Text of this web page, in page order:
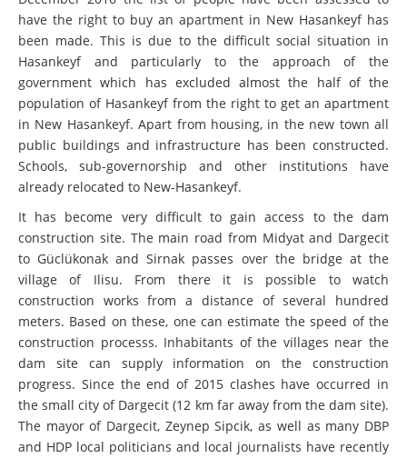
have the right to buy an apartment in New Hasankeyf has
been made. This is due to the difficult social situation in
Hasankeyf and particularly to the approach of the
government which has excluded almost the half of the
population of Hasankeyf from the right to get an apartment
in New Hasankeyf. Apart from housing, in the new town all
public buildings and infrastructure has been constructed.
Schools, sub-governorship and other institutions have
already relocated to New-Hasankeyf.
It has become very difficult to gain access to the dam
construction site. The main road from Midyat and Dargecit
to Güclükonak and Sirnak passes over the bridge at the
village of Ilisu. From there it is possible to watch
construction works from a distance of several hundred
meters. Based on these, one can estimate the speed of the
construction processs. Inhabitants of the villages near the
dam site can supply information on the construction
progress. Since the end of 2015 clashes have occurred in
the small city of Dargecit (12 km far away from the dam site).
The mayor of Dargecit, Zeynep Sipcik, as well as many DBP
and HDP local politicians and local journalists have recently